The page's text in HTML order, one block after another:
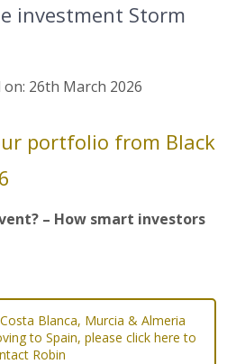
investment Storm
26th March 2026
portfolio from Black
– How smart investors
Blanca, Murcia & Almeria
to Spain, please click here to
Robin